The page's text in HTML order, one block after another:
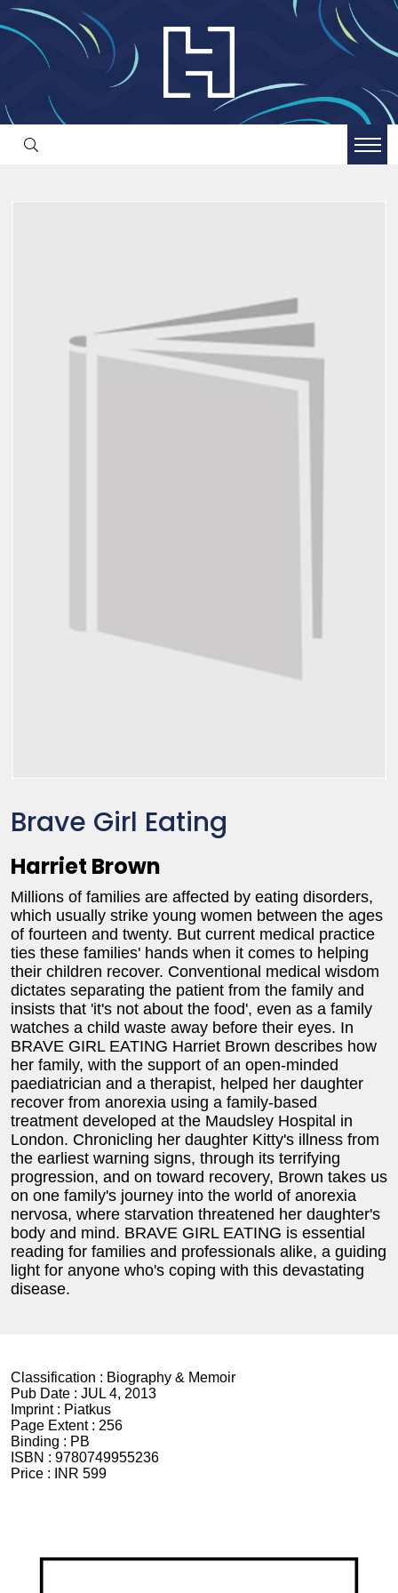
Brave Girl Eating
Harriet Brown
Millions of families are affected by eating disorders,
which usually strike young women between the ages
of fourteen and twenty. But current medical practice
ties these families' hands when it comes to helping
their children recover. Conventional medical wisdom
dictates separating the patient from the family and
insists that 'it's not about the food', even as a family
watches a child waste away before their eyes. In
BRAVE GIRL EATING Harriet Brown describes how
her family, with the support of an open-minded
paediatrician and a therapist, helped her daughter
recover from anorexia using a family-based
treatment developed at the Maudsley Hospital in
London. Chronicling her daughter Kitty's illness from
the earliest warning signs, through its terrifying
progression, and on toward recovery, Brown takes us
on one family's journey into the world of anorexia
nervosa, where starvation threatened her daughter's
body and mind. BRAVE GIRL EATING is essential
reading for families and professionals alike, a guiding
light for anyone who's coping with this devastating
disease.
Classification : Biography & Memoir
Pub Date : JUL 4, 2013
Imprint : Piatkus
Page Extent : 256
Binding : PB
ISBN : 9780749955236
Price :
INR 599